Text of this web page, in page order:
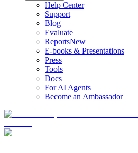
Help Center
Support
Blog
Evaluate
ReportsNew
E-books & Presentations
Press
Tools
Docs
For AI Agents
Become an Ambassador